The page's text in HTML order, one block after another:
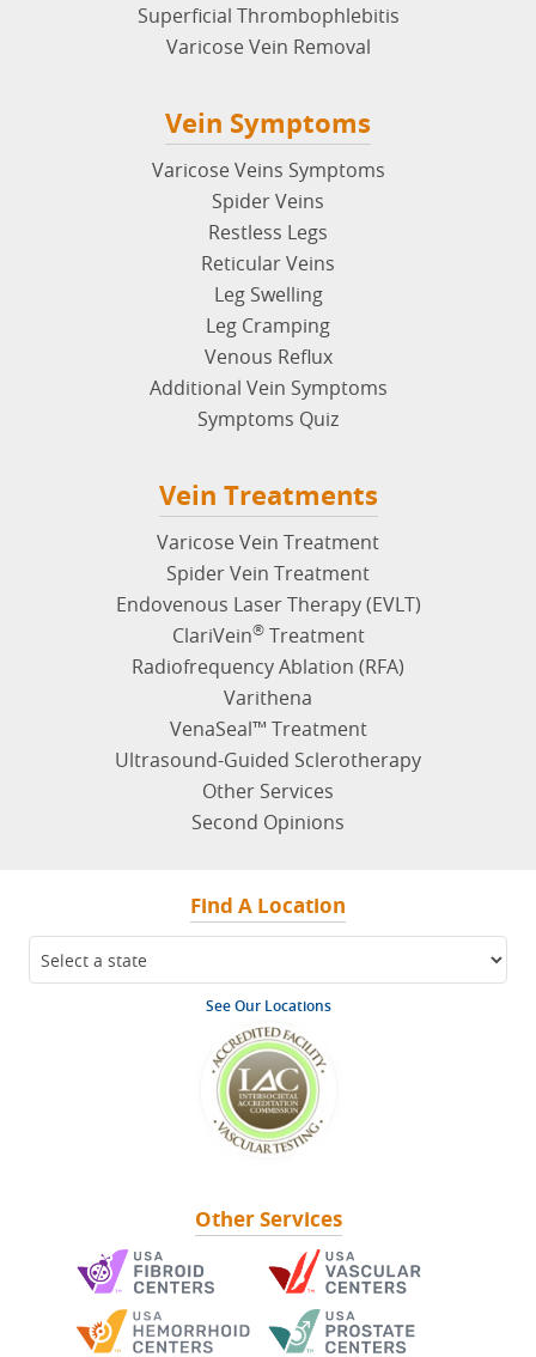
Superficial Thrombophlebitis
Varicose Vein Removal
Vein Symptoms
Varicose Veins Symptoms
Spider Veins
Restless Legs
Reticular Veins
Leg Swelling
Leg Cramping
Venous Reflux
Additional Vein Symptoms
Symptoms Quiz
Vein Treatments
Varicose Vein Treatment
Spider Vein Treatment
Endovenous Laser Therapy (EVLT)
ClariVein®Treatment
Radiofrequency Ablation (RFA)
Varithena
VenaSeal™ Treatment
Ultrasound-Guided Sclerotherapy
Other Services
Second Opinions
Find A Location
See Our Locations
Other Services